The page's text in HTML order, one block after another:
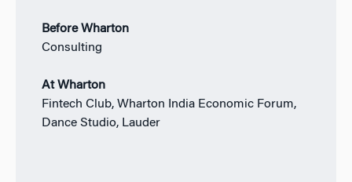
Before Wharton
Consulting
At Wharton
Fintech Club, Wharton India Economic Forum,
Dance Studio, Lauder